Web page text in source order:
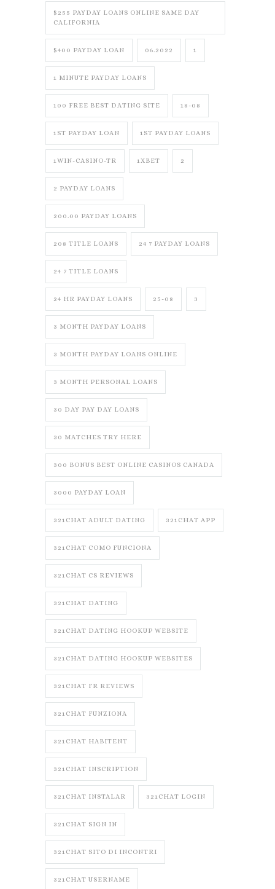
$255 PAYDAY LOANS ONLINE SAME DAY
CALIFORNIA
$400 PAYDAY LOAN 06.2022 1
1 MINUTE PAYDAY LOANS
100 FREE BEST DATING SITE 18-08
1ST PAYDAY LOAN 1ST PAYDAY LOANS
1WIN-CASINO-TR 1XBET 2
2 PAYDAY LOANS
200.00 PAYDAY LOANS
208 TITLE LOANS 24 7 PAYDAY LOANS
24 7 TITLE LOANS
24 HR PAYDAY LOANS 25-08 3
3 MONTH PAYDAY LOANS
3 MONTH PAYDAY LOANS ONLINE
3 MONTH PERSONAL LOANS
30 DAY PAY DAY LOANS
30 MATCHES TRY HERE
300 BONUS BEST ONLINE CASINOS CANADA
3000 PAYDAY LOAN
321CHAT ADULT DATING 321CHAT APP
321CHAT COMO FUNCIONA
321CHAT CS REVIEWS
321CHAT DATING
321CHAT DATING HOOKUP WEBSITE
321CHAT DATING HOOKUP WEBSITES
321CHAT FR REVIEWS
321CHAT FUNZIONA
321CHAT HABITENT
321CHAT INSCRIPTION
321CHAT INSTALAR 321CHAT LOGIN
321CHAT SIGN IN
321CHAT SITO DI INCONTRI
321CHAT USERNAME